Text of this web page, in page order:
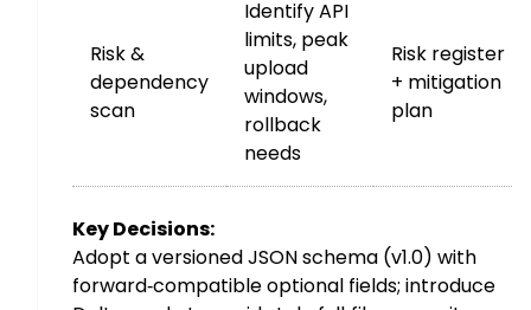
Risk &
dependency
scan
Identify API
limits, peak
upload
windows,
rollback
needs
Risk register
+ mitigation
plan
Key Decisions:
Adopt a versioned JSON schema (v1.0) with
forward‑compatible optional fields; introduce